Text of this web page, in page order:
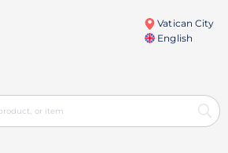
Vatican City
English